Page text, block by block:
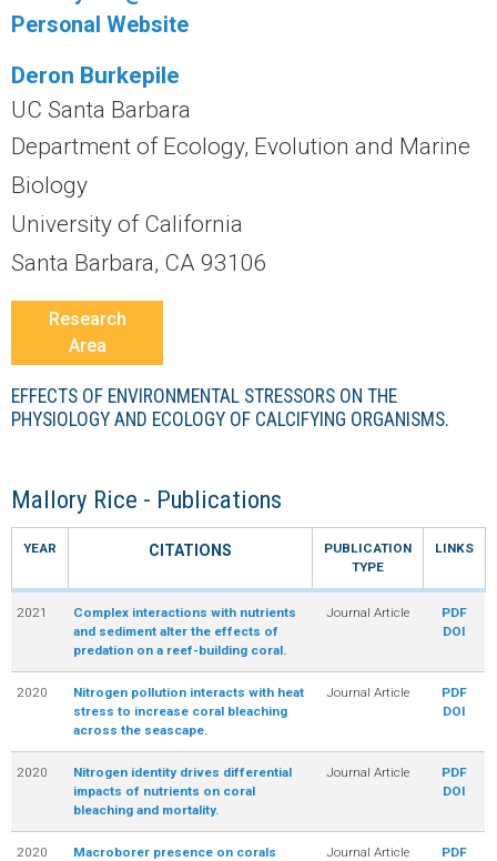
r
a
l
R
e
e
L
T
E
R
Personal Website
Deron Burkepile
UC Santa Barbara
Department of Ecology, Evolution and Marine
Biology
University of California
Santa Barbara, CA 93106
Research
Area
EFFECTS OF ENVIRONMENTAL STRESSORS ON THE
PHYSIOLOGY AND ECOLOGY OF CALCIFYING ORGANISMS.
Mallory Rice - Publications
YEAR CITATIONS
PUBLICATION
TYPE
LINKS
2021
Complex interactions with nutrients
and sediment alter the effects of
predation on a reef-building coral.
Journal Article
PDF
DOI
2020
Nitrogen pollution interacts with heat
stress to increase coral bleaching
across the seascape.
Journal Article
PDF
DOI
2020
Nitrogen identity drives differential
impacts of nutrients on coral
bleaching and mortality.
Journal Article
PDF
DOI
2020
Macroborer presence on corals
Journal Article
PDF